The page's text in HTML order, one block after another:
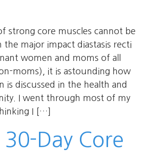
strong core muscles cannot be
the major impact diastasis recti
women and moms of all
moms), it is astounding how
is discussed in the health and
I went through most of my
I […]
Day Core